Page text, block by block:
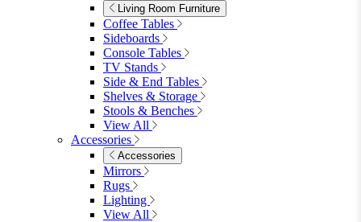
Living Room Furniture
Coffee Tables
Sideboards
Console Tables
TV Stands
Side & End Tables
Shelves & Storage
Stools & Benches
View All
Accessories
Accessories
Mirrors
Rugs
Lighting
View All